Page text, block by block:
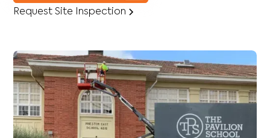
Request Site Inspection